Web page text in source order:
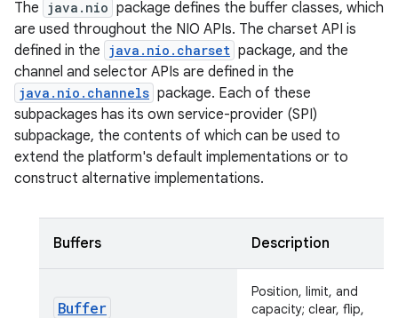
The java.nio package defines the buffer classes, which
are used throughout the NIO APIs. The charset API is
defined in the java.nio.charset package, and the
channel and selector APIs are defined in the
java.nio.channels package. Each of these
subpackages has its own service-provider (SPI)
subpackage, the contents of which can be used to
extend the platform's default implementations or to
construct alternative implementations.
Buffers Description
Buffer
Position, limit, and
capacity; clear, flip,